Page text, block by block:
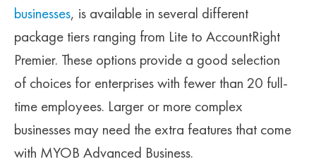
businesses, is available in several different
package tiers ranging from Lite to AccountRight
Premier. These options provide a good selection
of choices for enterprises with fewer than 20 full-
time employees. Larger or more complex
businesses may need the extra features that come
with MYOB Advanced Business.